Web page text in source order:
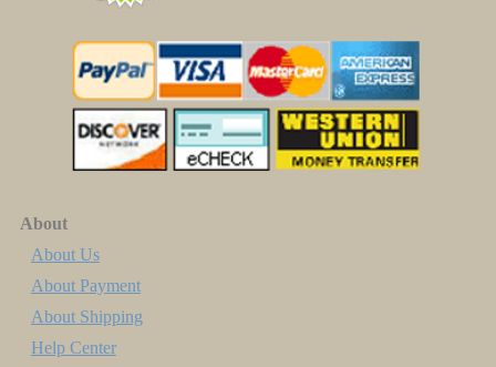
About
About Us
About Payment
About Shipping
Help Center